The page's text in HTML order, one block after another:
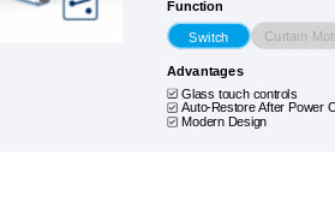
Function
Switch Curtain
Advantages
Glass touch controls
Auto-Restore After Power
Modern Design